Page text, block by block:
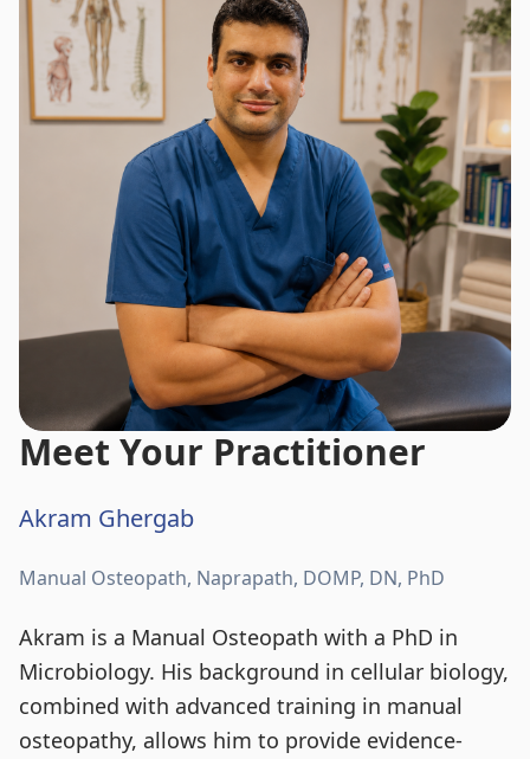
Meet Your Practitioner
Akram Ghergab
Manual Osteopath, Naprapath, DOMP, DN, PhD
Akram is a Manual Osteopath with a PhD in
Microbiology. His background in cellular biology,
combined with advanced training in manual
osteopathy, allows him to provide evidence-